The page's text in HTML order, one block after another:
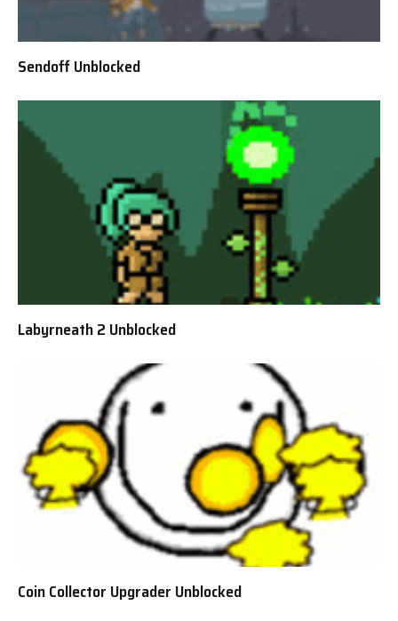
Sendoff Unblocked
Labyrneath 2 Unblocked
Coin Collector Upgrader Unblocked